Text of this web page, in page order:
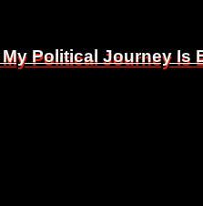
Political Journey Is
Political Journey Is